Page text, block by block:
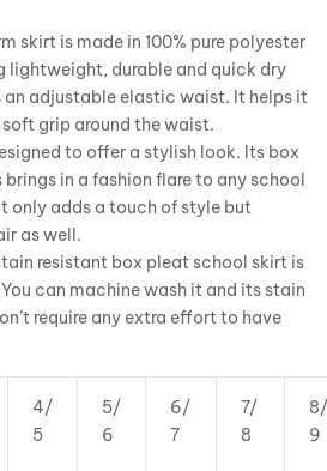
skirt is made in 100% pure polyester
lightweight, durable and quick dry
an adjustable elastic waist. It helps it
grip around the waist.
to offer a stylish look. Its box
in a fashion flare to any school
only adds a touch of style but
as well.
resistant box pleat school skirt is
can machine wash it and its stain
require any extra effort to have
4/
5
5/
6
6/
7
7/
8
8/
9